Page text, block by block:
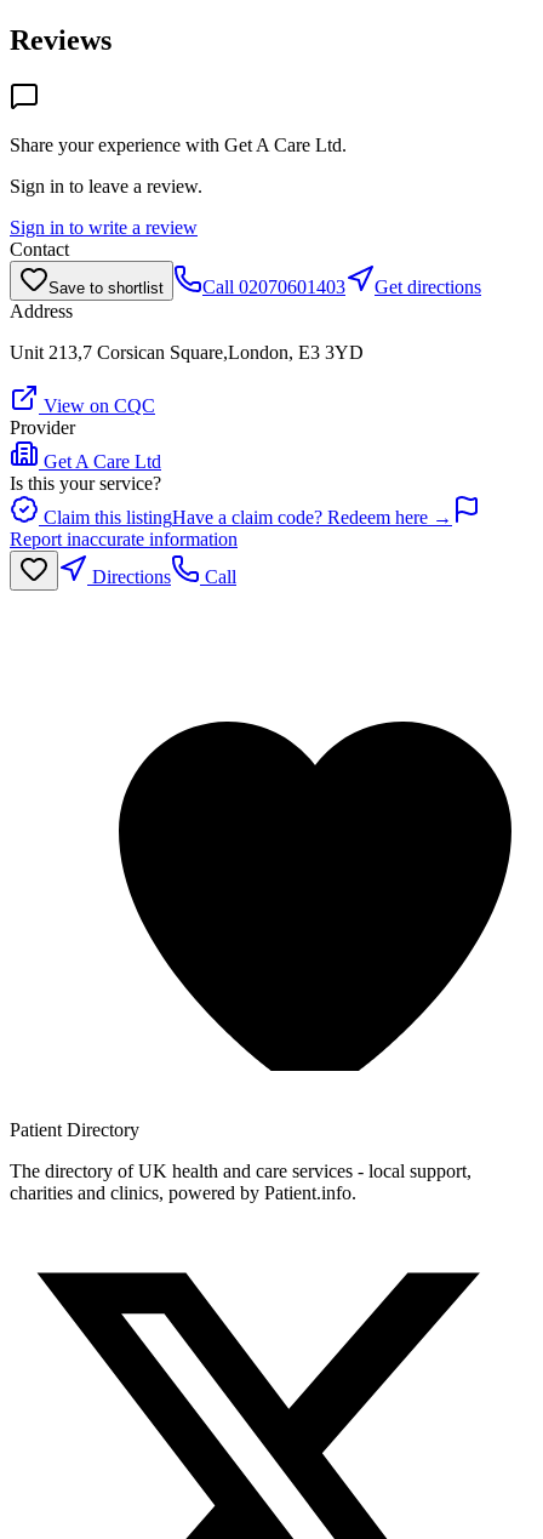
Reviews
Share your experience with Get A Care Ltd.
Sign in to leave a review.
Sign in to write a review
Contact
Save to shortlist Call 02070601403
Get directions
Address
Unit 213,7 Corsican Square,London, E3 3YD
View on CQC
Provider
Get A Care Ltd
Is this your service?
Claim this listingHave a claim code? Redeem here →
Report inaccurate information
Directions
Call
Patient Directory
The directory of UK health and care services - local support,
charities and clinics, powered by Patient.info.